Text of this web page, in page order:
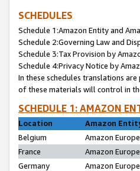
SCHEDULES
Schedule 1:Amazon Entity and
Schedule 2:Governing Law and
Schedule 3:Tax Provision by
Schedule 4:Privacy Notice by
In these schedules translations
of these materials will control in
SCHEDULE 1: AMAZON
Location
Amazon
Belgium
Amazon
France
Amazon
Germany
Amazon